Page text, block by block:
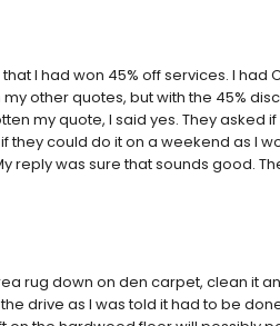
I had won 45% off services. I had
other quotes, but with the 45%
my quote, I said yes. They asked
they could do it on a weekend as I
reply was sure that sounds good.
rug down on den carpet, clean it
drive as I was told it had to be